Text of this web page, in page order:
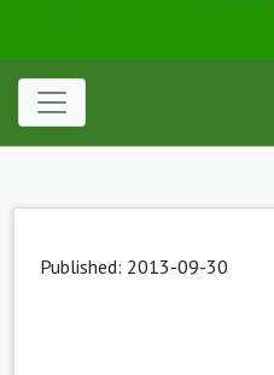
Published: 2013-09-30